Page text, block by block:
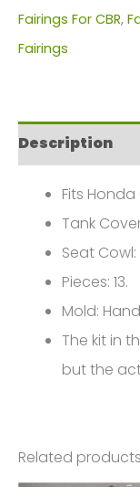
Honda
CBR900RR
FM-
6560
quantity
Fairings For CBR,
Fairings
Description
Fits Honda
Tank
Seat
Pieces: 13.
Mold:
The kit in
but the
Related products